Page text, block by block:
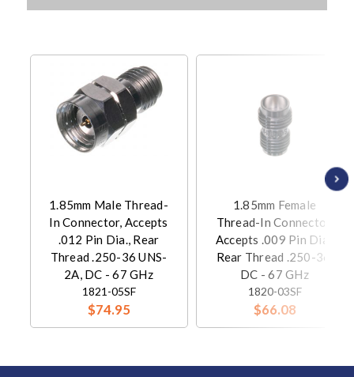
1.85mm Male Thread-
In Connector, Accepts
.012 Pin Dia., Rear
Thread .250-36 UNS-
2A, DC - 67 GHz
1821-05SF
$74.95
1.85mm Female
Thread-In Connector,
Accepts .009 Pin Dia.,
Rear Thread .250-36,
DC - 67 GHz
1820-03SF
$66.08